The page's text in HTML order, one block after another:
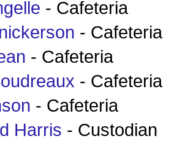
- Cafeteria
- Cafeteria
- Cafeteria
- Cafeteria
- Cafeteria
Harris - Custodian